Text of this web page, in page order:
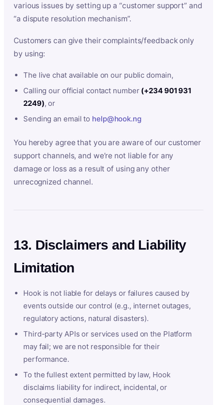
various issues by setting up a “customer support” and
“a dispute resolution mechanism”.
Customers can give their complaints/feedback only
by using:
The live chat available on our public domain,
Calling our official contact number (+234 901 931
2249), or
Sending an email to help@hook.ng
You hereby agree that you are aware of our customer
support channels, and we’re not liable for any
damage or loss as a result of using any other
unrecognized channel.
13. Disclaimers and Liability
Limitation
Hook is not liable for delays or failures caused by
events outside our control (e.g., internet outages,
regulatory actions, natural disasters).
Third-party APIs or services used on the Platform
may fail; we are not responsible for their
performance.
To the fullest extent permitted by law, Hook
disclaims liability for indirect, incidental, or
consequential damages.